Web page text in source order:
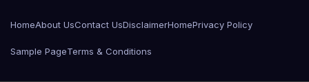
HomeAbout UsContact UsDisclaimerHomePrivacy Policy
Sample PageTerms & Conditions